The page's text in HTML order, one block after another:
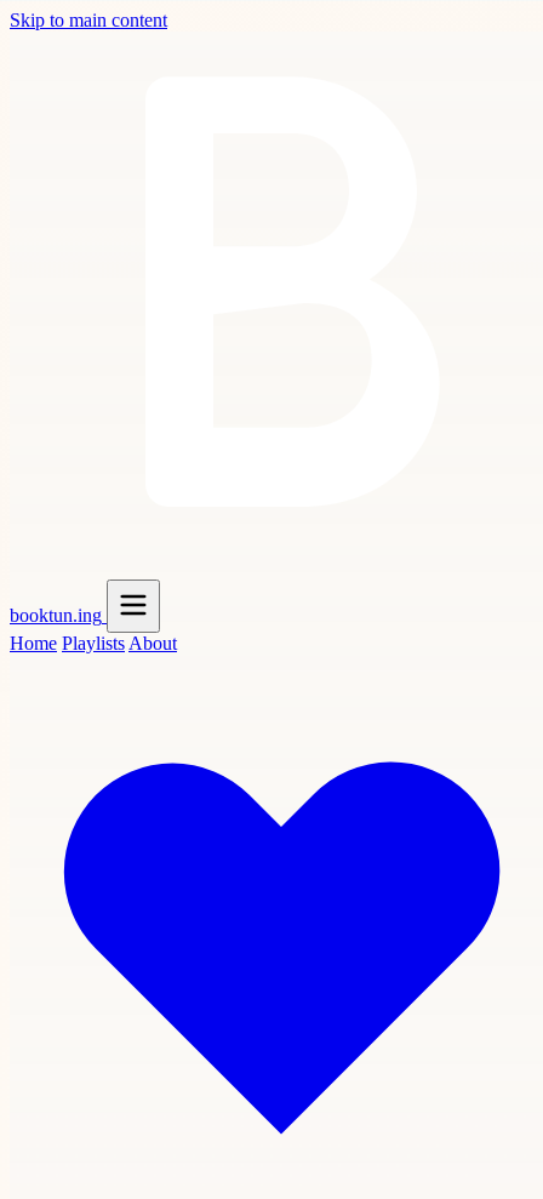
Skip to main content
booktun.ing
Home Playlists About